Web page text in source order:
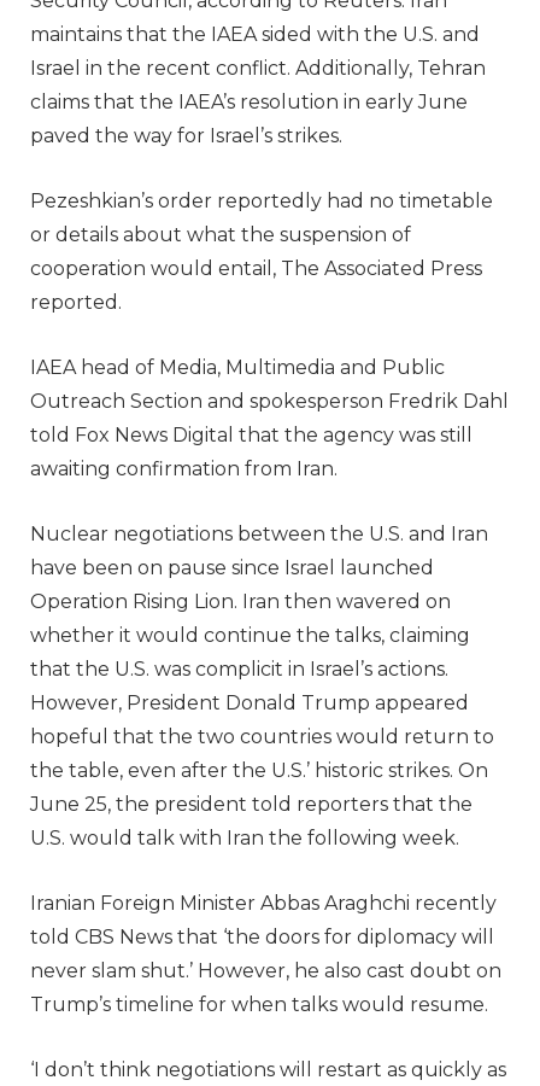
maintains that the IAEA sided with the U.S. and
Israel in the recent conflict. Additionally, Tehran
claims that the IAEA’s resolution in early June
paved the way for Israel’s strikes.
Pezeshkian’s order reportedly had no timetable
or details about what the suspension of
cooperation would entail, The Associated Press
reported.
IAEA head of Media, Multimedia and Public
Outreach Section and spokesperson Fredrik Dahl
told Fox News Digital that the agency was still
awaiting confirmation from Iran.
Nuclear negotiations between the U.S. and Iran
have been on pause since Israel launched
Operation Rising Lion. Iran then wavered on
whether it would continue the talks, claiming
that the U.S. was complicit in Israel’s actions.
However, President Donald Trump appeared
hopeful that the two countries would return to
the table, even after the U.S.’ historic strikes. On
June 25, the president told reporters that the
U.S. would talk with Iran the following week.
Iranian Foreign Minister Abbas Araghchi recently
told CBS News that ‘the doors for diplomacy will
never slam shut.’ However, he also cast doubt on
Trump’s timeline for when talks would resume.
‘I don’t think negotiations will restart as quickly as